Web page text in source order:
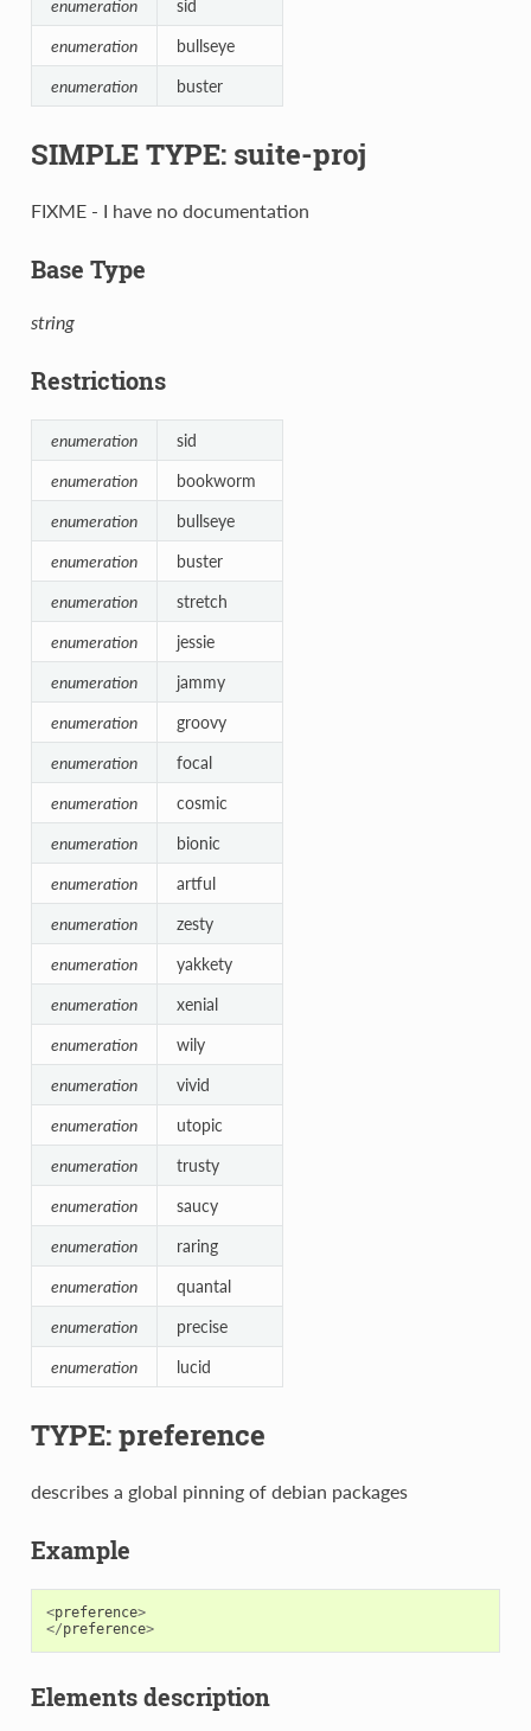
enumeration
sid
enumeration
bullseye
enumeration
buster
SIMPLE TYPE: suite-proj
FIXME - I have no documentation
Base Type
string
Restrictions
enumeration
sid
enumeration
bookworm
enumeration
bullseye
enumeration
buster
enumeration
stretch
enumeration
jessie
enumeration
jammy
enumeration
groovy
enumeration
focal
enumeration
cosmic
enumeration
bionic
enumeration
artful
enumeration
zesty
enumeration
yakkety
enumeration
xenial
enumeration
wily
enumeration
vivid
enumeration
utopic
enumeration
trusty
enumeration
saucy
enumeration
raring
enumeration
quantal
enumeration
precise
enumeration
lucid
TYPE: preference
describes a global pinning of debian packages
Example
<preference>
</preference>
Elements description